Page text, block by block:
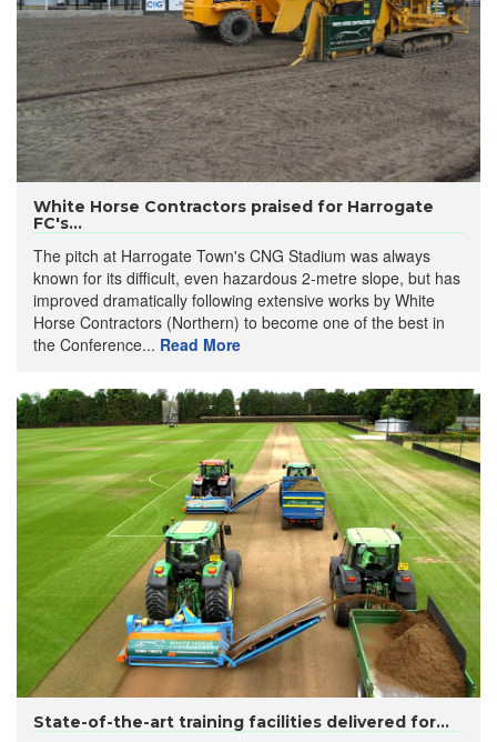
White Horse Contractors praised for Harrogate
FC's...
The pitch at Harrogate Town's CNG Stadium was always
known for its difficult, even hazardous 2-metre slope, but has
improved dramatically following extensive works by White
Horse Contractors (Northern) to become one of the best in
the Conference... Read More
State-of-the-art training facilities delivered for...